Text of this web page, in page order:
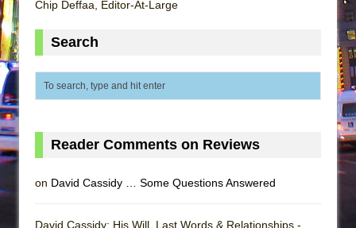
Chip Deffaa, Editor-At-Large
Search
Reader Comments on Reviews
on David Cassidy … Some Questions Answered
David Cassidy: His Will, Last Words & Relationships -